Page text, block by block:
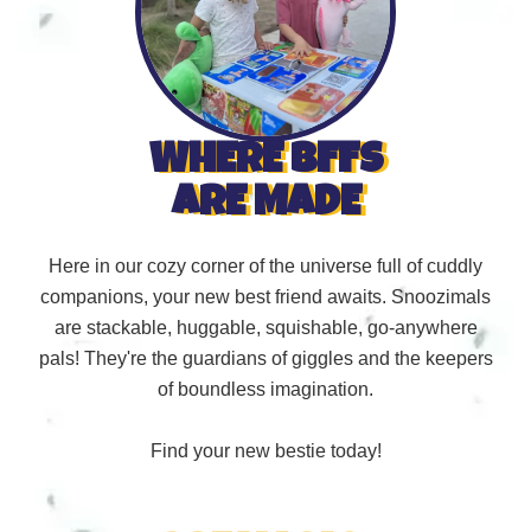
WHERE BFFS
ARE MADE
Here in our cozy corner of the universe full of cuddly
companions, your new best friend awaits. Snoozimals
are stackable, huggable, squishable, go-anywhere
pals! They're the guardians of giggles and the keepers
of boundless imagination.
Find your new bestie today!